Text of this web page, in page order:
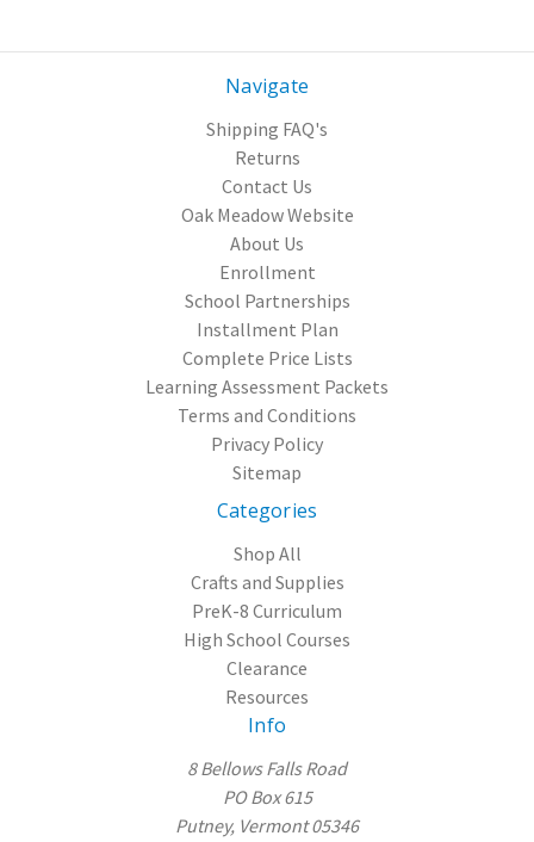
Navigate
Shipping FAQ's
Returns
Contact Us
Oak Meadow Website
About Us
Enrollment
School Partnerships
Installment Plan
Complete Price Lists
Learning Assessment Packets
Terms and Conditions
Privacy Policy
Sitemap
Categories
Shop All
Crafts and Supplies
PreK-8 Curriculum
High School Courses
Clearance
Resources
Info
8 Bellows Falls Road
PO Box 615
Putney, Vermont 05346